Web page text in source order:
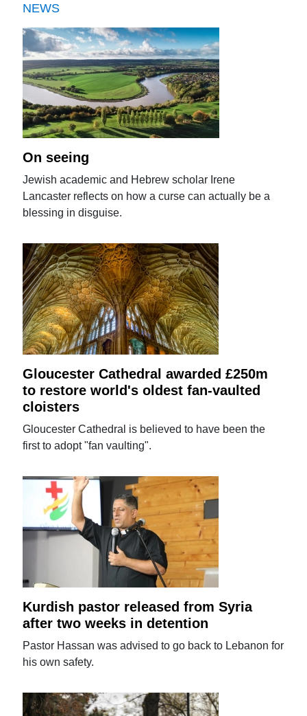
NEWS
On seeing
Jewish academic and Hebrew scholar Irene
Lancaster reflects on how a curse can actually be a
blessing in disguise.
Gloucester Cathedral awarded £250m
to restore world's oldest fan-vaulted
cloisters
Gloucester Cathedral is believed to have been the
first to adopt "fan vaulting".
Kurdish pastor released from Syria
after two weeks in detention
Pastor Hassan was advised to go back to Lebanon for
his own safety.